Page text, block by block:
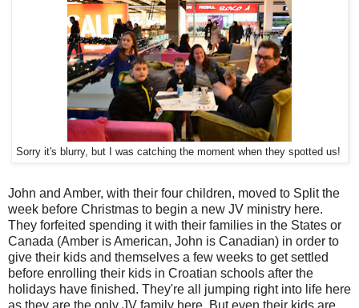
Sorry it's blurry, but I was catching the moment when they spotted us!
John and Amber, with their four children, moved to Split the
week before Christmas to begin a new JV ministry here.
They forfeited spending it with their families in the States or
Canada (Amber is American, John is Canadian) in order to
give their kids and themselves a few weeks to get settled
before enrolling their kids in Croatian schools after the
holidays have finished. They're all jumping right into life here